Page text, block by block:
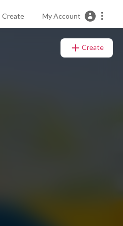
Create My Account
Create